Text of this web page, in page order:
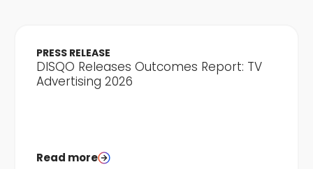
PRESS RELEASE
DISQO Releases Outcomes Report: TV
Advertising 2026
Read more